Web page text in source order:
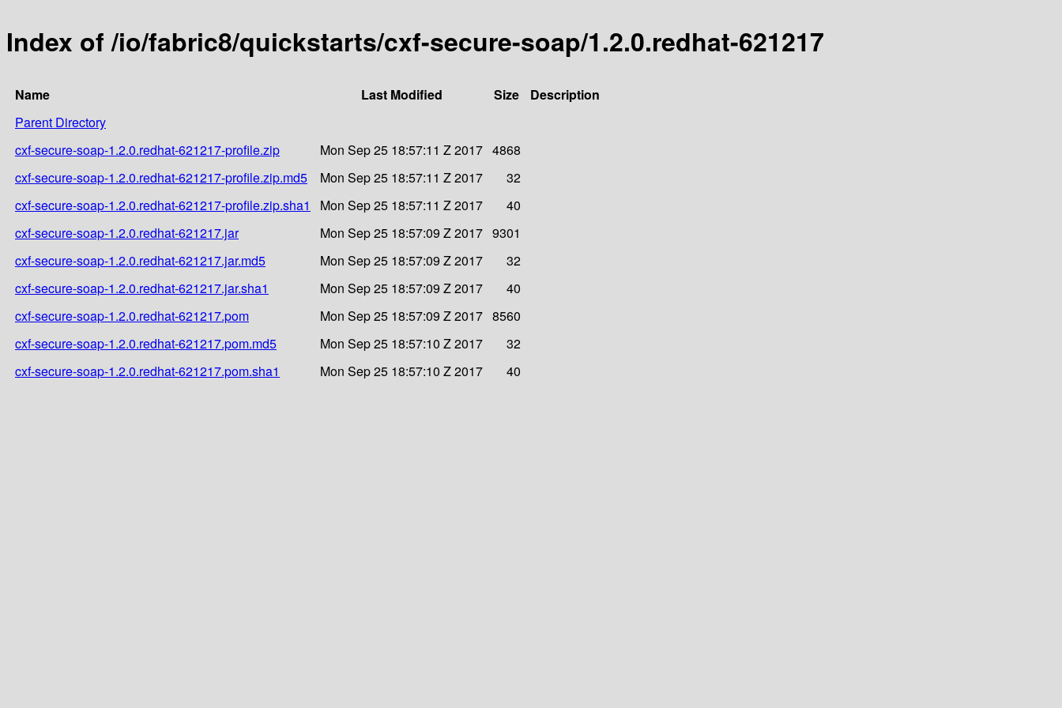
Index of /io/fabric8/quickstarts/cxf-secure-soap/1.2.0.redhat-621217
Name Last Modified Size
Description
Parent Directory
cxf-secure-soap-1.2.0.redhat-621217-profile.zip
Mon Sep 25 18:57:11 Z 2017 4868
cxf-secure-soap-1.2.0.redhat-621217-profile.zip.md5
Mon Sep 25 18:57:11 Z 2017
32
cxf-secure-soap-1.2.0.redhat-621217-profile.zip.sha1
Mon Sep 25 18:57:11 Z 2017
40
cxf-secure-soap-1.2.0.redhat-621217.jar
Mon Sep 25 18:57:09 Z 2017 9301
cxf-secure-soap-1.2.0.redhat-621217.jar.md5
Mon Sep 25 18:57:09 Z 2017
32
cxf-secure-soap-1.2.0.redhat-621217.jar.sha1
Mon Sep 25 18:57:09 Z 2017
40
cxf-secure-soap-1.2.0.redhat-621217.pom
Mon Sep 25 18:57:09 Z 2017 8560
cxf-secure-soap-1.2.0.redhat-621217.pom.md5
Mon Sep 25 18:57:10 Z 2017
32
cxf-secure-soap-1.2.0.redhat-621217.pom.sha1
Mon Sep 25 18:57:10 Z 2017 40